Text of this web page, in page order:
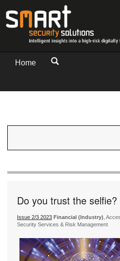
Home
Do you trust the selfie?
Issue 2/3 2023 Financial (Industry),
Security Services & Risk Management